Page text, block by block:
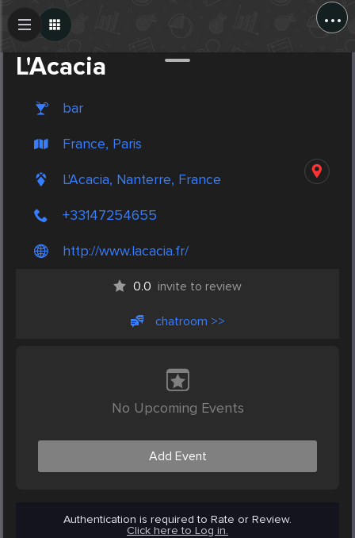
...
L'Acacia
bar
France, Paris
L'Acacia, Nanterre, France
+33147254655
http://www.lacacia.fr/
0.0 invite to review
chatroom >>
No Upcoming Events
Add Event
Authentication is required to Rate or Review.
Click here to Log in.
Create Post
Post